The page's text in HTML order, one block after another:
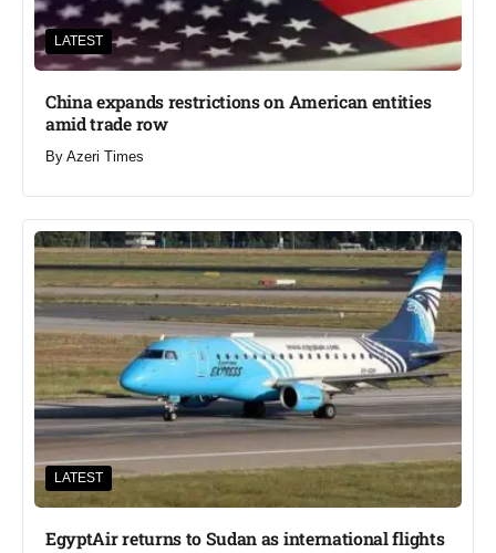
LATEST
China expands restrictions on American entities
amid trade row
By Azeri Times
LATEST
EgyptAir returns to Sudan as international flights